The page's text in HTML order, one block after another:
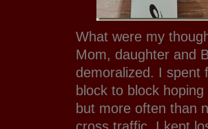
What were my
Mom, daughter and
demoralized. I spent
block to block
but more often than
cross traffic. I kept